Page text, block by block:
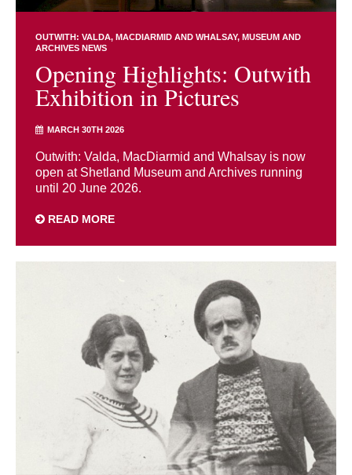
OUTWITH: VALDA, MACDIARMID AND WHALSAY MUSEUM AND
ARCHIVES NEWS
Opening Highlights: Outwith
Exhibition in Pictures
MARCH 30TH 2026
Outwith: Valda, MacDiarmid and Whalsay is now
open at Shetland Museum and Archives running
until 20 June 2026.
READ MORE